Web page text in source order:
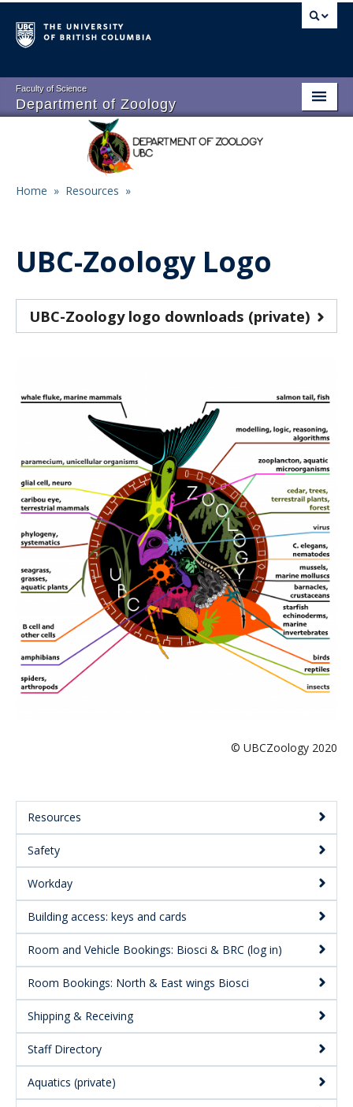
to
main
Faculty of Science
Department of Zoology
navigation
Research
Graduate Program
Events
Resources
Home » Resources »
Main
Menu:
Secondary
Resources
Safety
Workday
Building access: keys and cards
Room and Vehicle Bookings: Biosci & BRC (log in)
Room Bookings: North & East wings Biosci
Shipping & Receiving
Staff Directory
Aquatics (private)
UBC-Zoology Logo
UBC-Zoology logo downloads (private)
© UBCZoology 2020